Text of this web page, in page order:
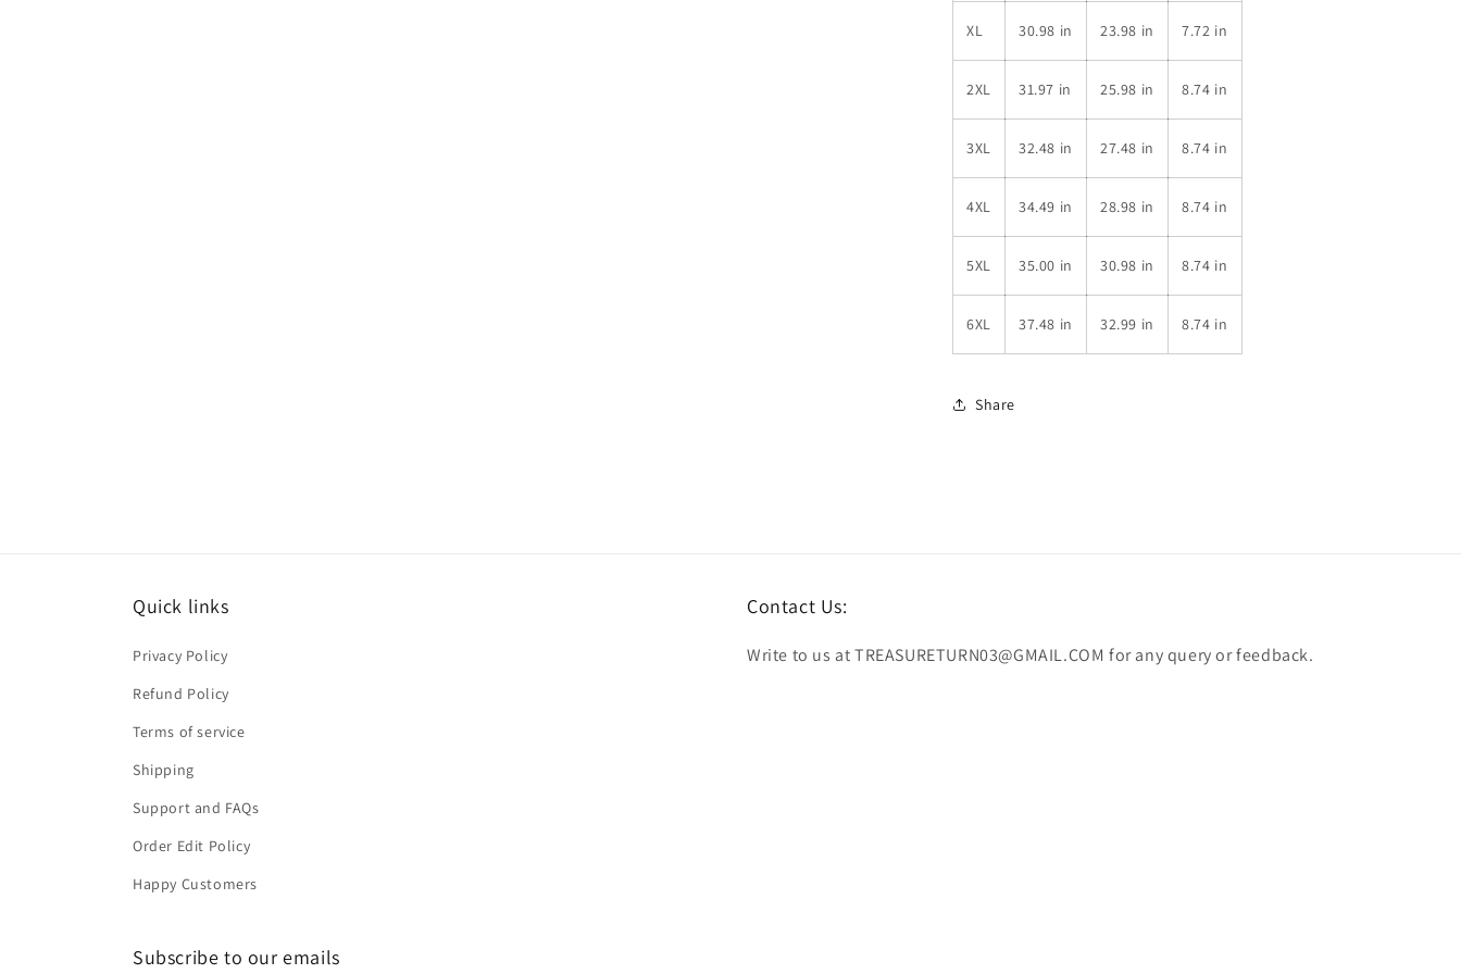
XL 30.98 in 23.98 in 7.72 in
2XL 31.97 in 25.98 in 8.74 in
3XL 32.48 in 27.48 in 8.74 in
4XL 34.49 in 28.98 in 8.74 in
5XL 35.00 in 30.98 in 8.74 in
6XL 37.48 in 32.99 in 8.74 in
Share
Quick links
Privacy Policy
Refund Policy
Terms of service
Shipping
Support and FAQs
Order Edit Policy
Happy Customers
Contact Us:
Write to us at TREASURETURN03@GMAIL.COM for any query or feedback.
Subscribe to our emails